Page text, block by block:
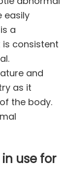
easily
a
consistent
and
as it
the body.
use for